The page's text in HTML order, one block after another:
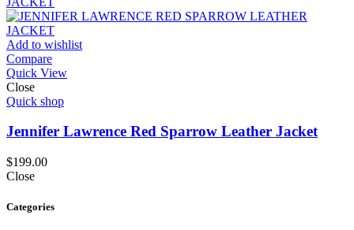
Add to wishlist
Compare
Quick View
Close
Quick shop
Jennifer Lawrence Red Sparrow Leather Jacket
$199.00
Close
Categories